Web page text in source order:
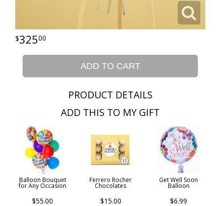
32500
ADD TO CART
PRODUCT DETAILS
ADD THIS TO MY GIFT
Balloon Bouquet
for Any Occasion
$55.00
Ferrero Rocher
Chocolates
$15.00
Get Well Soon
Balloon
$6.99